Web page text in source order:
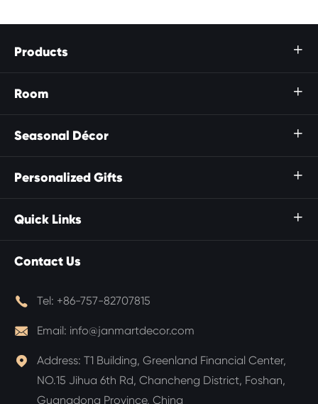
Products 
Room 
Seasonal Décor 
Personalized Gifts 
Quick Links 
Contact Us
 Tel: +86-757-82707815
 Email: info@janmartdecor.com
 Address: T1 Building, Greenland Financial Center,
NO.15 Jihua 6th Rd, Chancheng District, Foshan,
Guangdong Province, China